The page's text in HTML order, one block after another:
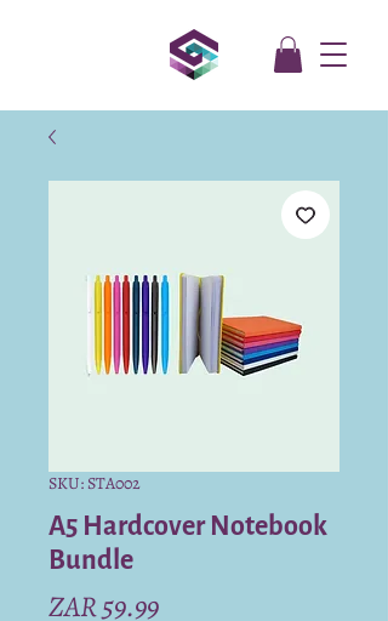
SKU: STA002
A5 Hardcover Notebook
Bundle
ZAR 59.99Price